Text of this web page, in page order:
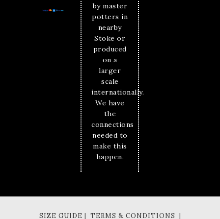
by master
potters in
nearby
Stoke or
produced
on a
larger
scale
internationally.
We have
the
connections
needed to
make this
happen.
SIZE GUIDE | TERMS & CONDITIONS |